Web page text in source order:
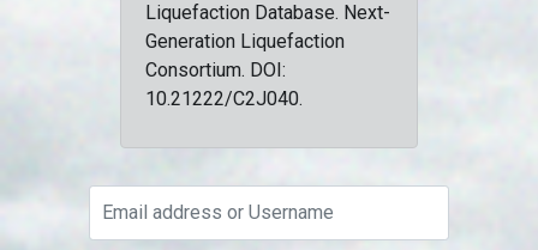
Liquefaction Database. Next-
Generation Liquefaction
Consortium. DOI:
10.21222/C2J040.